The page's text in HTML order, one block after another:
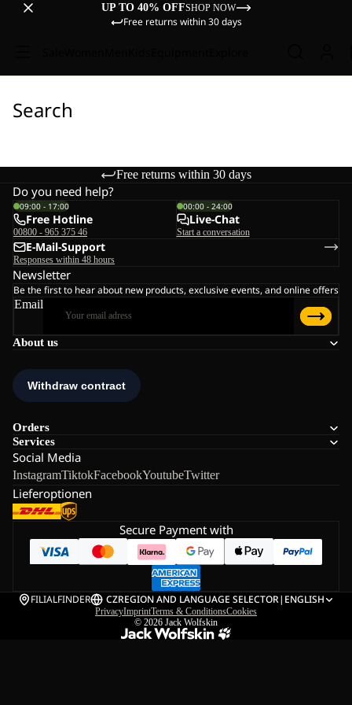
UP TO 40% OFFSHOP NOW
Free returns within 30 days
Search
Free returns within 30 days
About us
Orders
Services
Social Media
InstagramTiktokFacebookYoutubeTwitter
Lieferoptionen
Do you need help?
09:00 - 17:00
Free Hotline
00800 - 965 375 46
00:00 - 24:00
Live-Chat
Start a conversation
E-Mail-Support
Responses within 48 hours
Newsletter
Be the first to hear about new products, exclusive events, and online offers
Email
Secure Payment with
FILIALFINDER CZREGION AND LANGUAGE SELECTOR| ENGLISH
PrivacyImprintTerms & ConditionsCookies
© 2026 Jack Wolfskin